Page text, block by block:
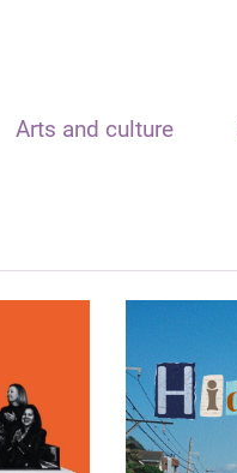
Arts and culture